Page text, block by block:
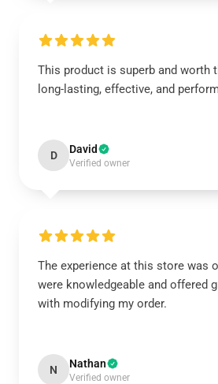
This product is superb and worth
long-lasting, effective, and
D David
Verified owner
The experience at this store was
were knowledgeable and offered
with modifying my order.
N Nathan
Verified owner